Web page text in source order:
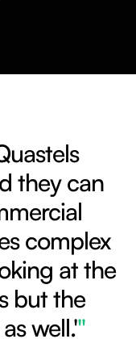
they can
complex
at the
but the
well.'"